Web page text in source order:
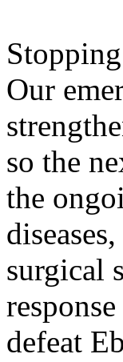
Our
so the
the
surgical
defeat